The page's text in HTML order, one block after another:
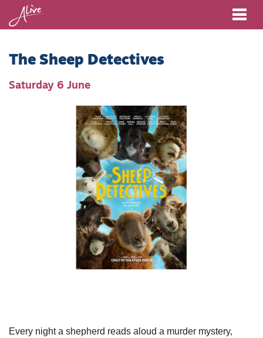
The Sheep Detectives
Saturday 6 June
Every night a shepherd reads aloud a murder mystery,